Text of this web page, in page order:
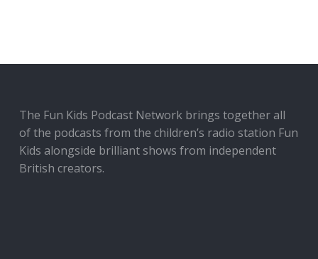
The Fun Kids Podcast Network brings together all
of the podcasts from the children’s radio station Fun
Kids alongside brilliant shows from independent
British creators.